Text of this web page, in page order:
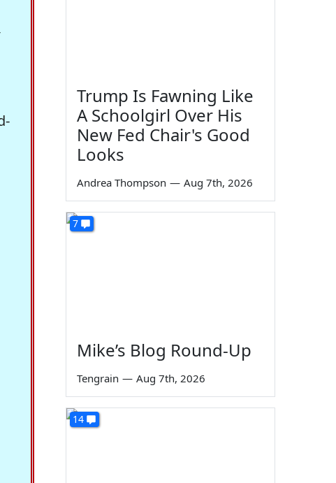
Trump Is Fawning Like
A Schoolgirl Over His
New Fed Chair's Good
Looks
Andrea Thompson — Aug 7th, 2026
7
Mike’s Blog Round-Up
Tengrain — Aug 7th, 2026
14